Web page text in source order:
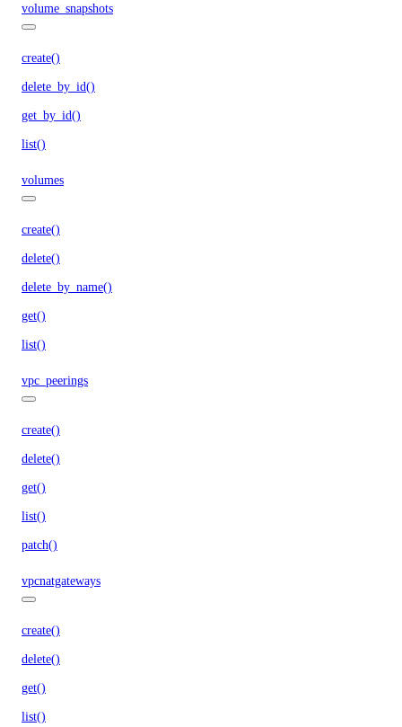
volume_snapshots
create()
delete_by_id()
get_by_id()
list()
volumes
create()
delete()
delete_by_name()
get()
list()
vpc_peerings
create()
delete()
get()
list()
patch()
vpcnatgateways
create()
delete()
get()
list()